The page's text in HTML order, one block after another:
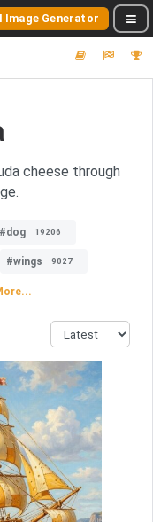
Image Generator
cheese through
#dog 19206
#wings 9027